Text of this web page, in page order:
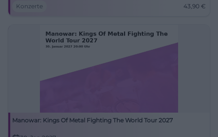
Konzerte
43,90 €
Manowar: Kings Of Metal Fighting The World Tour 2027